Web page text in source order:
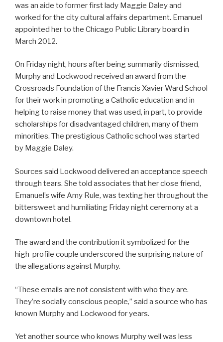
was an aide to former first lady Maggie Daley and
worked for the city cultural affairs department. Emanuel
appointed her to the Chicago Public Library board in
March 2012.
On Friday night, hours after being summarily dismissed,
Murphy and Lockwood received an award from the
Crossroads Foundation of the Francis Xavier Ward School
for their work in promoting a Catholic education and in
helping to raise money that was used, in part, to provide
scholarships for disadvantaged children, many of them
minorities. The prestigious Catholic school was started
by Maggie Daley.
Sources said Lockwood delivered an acceptance speech
through tears. She told associates that her close friend,
Emanuel’s wife Amy Rule, was texting her throughout the
bittersweet and humiliating Friday night ceremony at a
downtown hotel.
The award and the contribution it symbolized for the
high-profile couple underscored the surprising nature of
the allegations against Murphy.
“These emails are not consistent with who they are.
They’re socially conscious people,” said a source who has
known Murphy and Lockwood for years.
Yet another source who knows Murphy well was less